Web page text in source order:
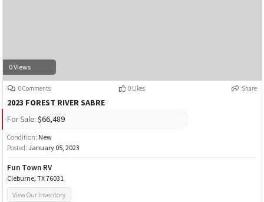
0 Views
0 Comments 0 Likes Share
2023 FOREST RIVER SABRE
For Sale: $66,489
Condition: New
Posted: January 05, 2023
Fun Town RV
Cleburne, TX 76031
View Our Inventory